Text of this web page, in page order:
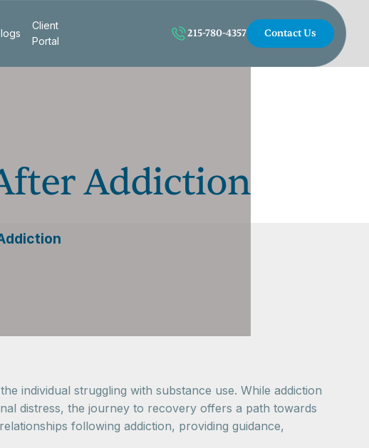
Client
Portal
215-780-4357 Contact Us
Addiction
individual struggling with substance use. While addiction
distress, the journey to recovery offers a path towards
following addiction, providing guidance,